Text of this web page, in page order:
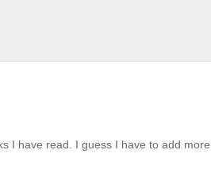
I have read. I guess I have to add